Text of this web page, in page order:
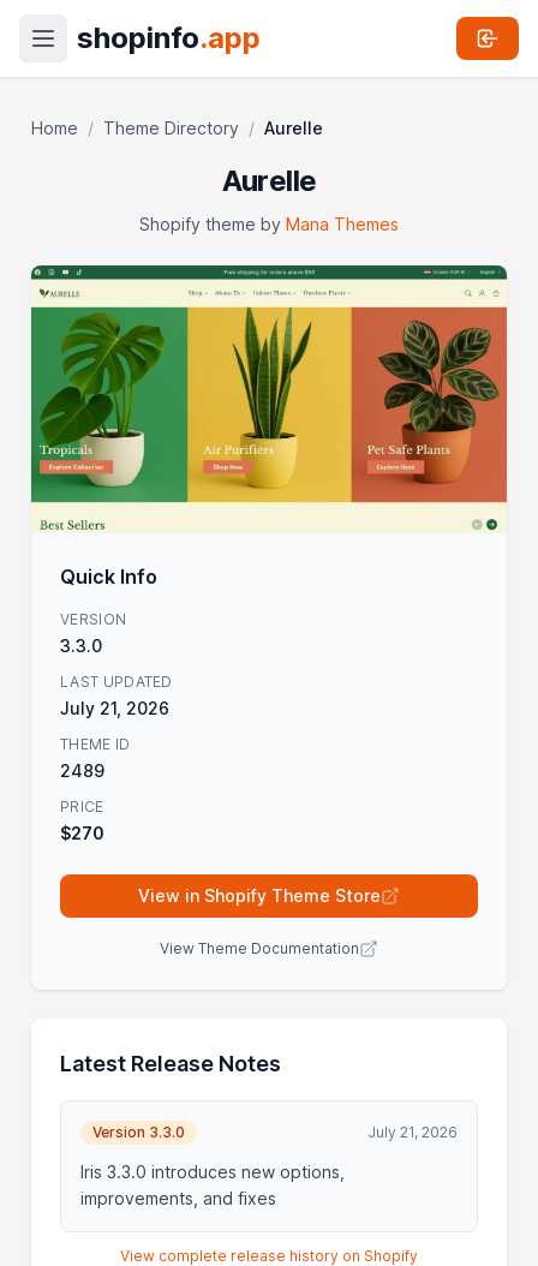
shopinfo.app
Home / Theme Directory / Aurelle
Aurelle
Shopify theme by Mana Themes
Quick Info
VERSION
3.3.0
LAST UPDATED
July 21, 2026
THEME ID
2489
PRICE
$270
View in Shopify Theme Store
View Theme Documentation
Latest Release Notes
Version 3.3.0 July 21, 2026
Iris 3.3.0 introduces new options,
improvements, and fixes
View complete release history on Shopify